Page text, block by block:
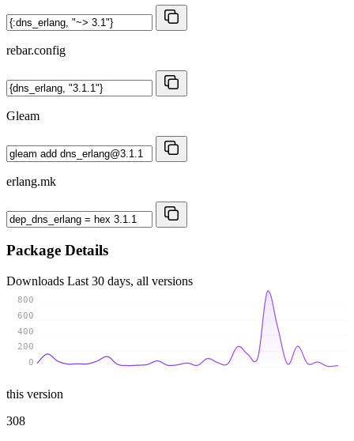
rebar.config
Gleam
erlang.mk
Package Details
Downloads Last 30 days, all versions
0
200
400
600
800
this version
308